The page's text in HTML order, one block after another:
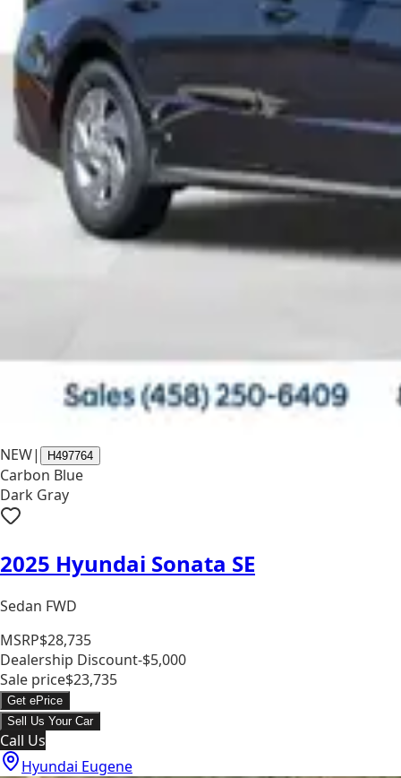
NEW| H497764
Carbon Blue
Dark Gray
2025 Hyundai Sonata SE
Sedan FWD
MSRP$28,735
Dealership Discount-$5,000
Sale price$23,735
Get ePrice
Sell Us Your Car
Call Us
Hyundai Eugene